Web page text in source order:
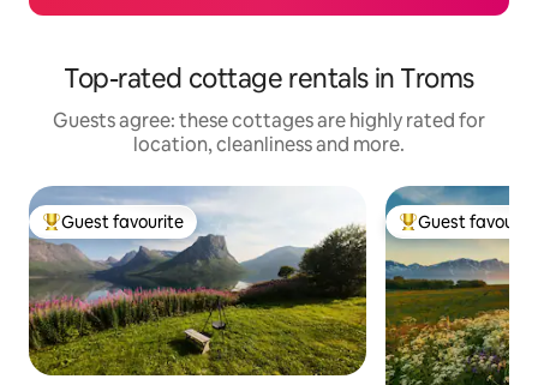
Top-rated cottage rentals in Troms
Guests agree: these cottages are highly rated for
location, cleanliness and more.
Top guest favourite
Guest favourite Top guest
Guest